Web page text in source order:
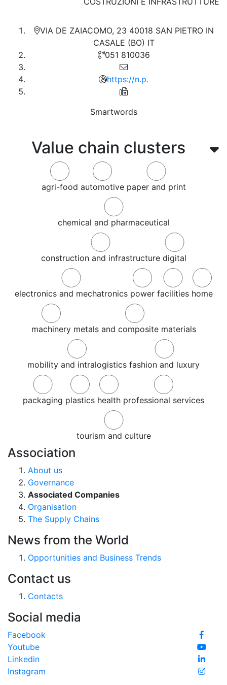
Value chain clusters
agri-food automotive paper and print
chemical and pharmaceutical
construction and infrastructure digital
electronics and mechatronics power facilities home
machinery metals and composite materials
mobility and intralogistics fashion and luxury
packaging plastics health professional services
tourism and culture
VIA DE ZAIACOMO, 23 40018 SAN PIETRO IN
CASALE (BO) IT
051 810036
https://n.p.
Smartwords
Association
About us
Governance
Associated Companies
Organisation
The Supply Chains
News from the World
Opportunities and Business Trends
Contact us
Contacts
Social media
Facebook
Youtube
Linkedin
Instagram